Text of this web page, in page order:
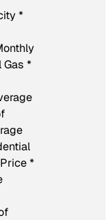
*
Gas *
*